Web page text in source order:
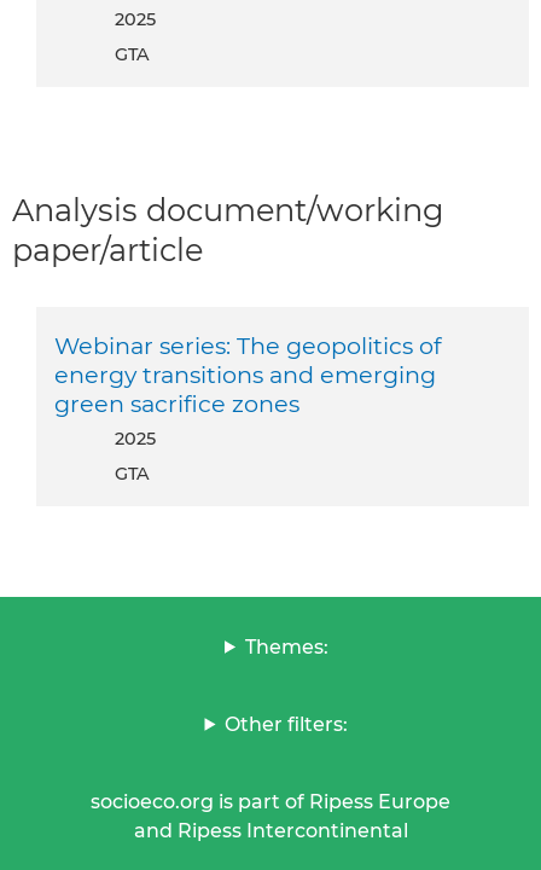
2025
GTA
Analysis document/working
paper/article
Webinar series: The geopolitics of
energy transitions and emerging
green sacrifice zones
2025
GTA
Themes:
Other filters:
socioeco.org is part of Ripess Europe
and Ripess Intercontinental